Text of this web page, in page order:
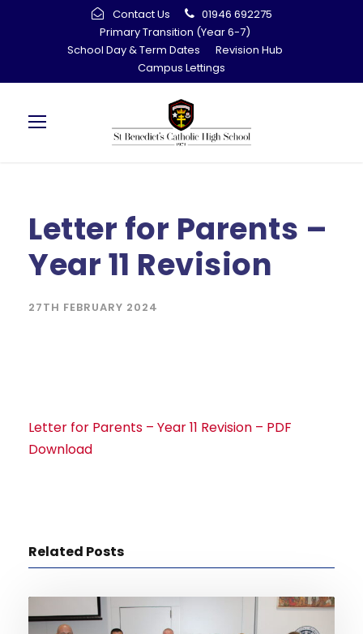
Contact Us
01946 692275
Primary Transition (Year 6-7)
School Day & Term Dates
Revision Hub
Campus Lettings
Letter for Parents –
Year 11 Revision
27TH FEBRUARY 2024
Letter for Parents – Year 11 Revision – PDF
Download
Related Posts